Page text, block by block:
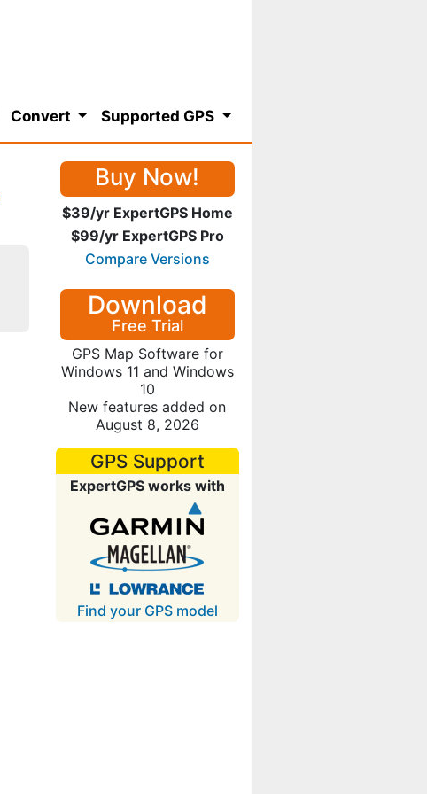
Convert Supported GPS
Buy Now!
$39/yr ExpertGPS Home
$99/yr ExpertGPS Pro
Compare Versions
Download
Free Trial
GPS Map Software for
Windows 11 and Windows
10
New features added on
August 8, 2026
GPS Support
ExpertGPS works with
Find your GPS model